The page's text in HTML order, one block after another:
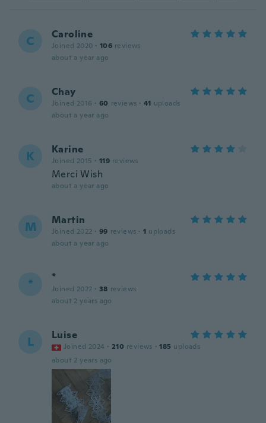
C Caroline
Joined 2020 · 106 reviews
about a year ago
C Chay
Joined 2016 · 60 reviews · 41 uploads
about a year ago
K Karine
Joined 2015 · 119 reviews
Merci Wish
about a year ago
M Martin
Joined 2022 · 99 reviews · 1 uploads
about a year ago
* *
Joined 2022 · 38 reviews
about 2 years ago
L Luise
Joined 2024 · 210 reviews · 185 uploads
about 2 years ago